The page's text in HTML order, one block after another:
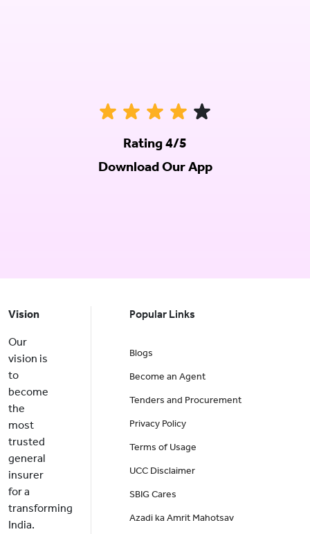
Rating 4/5
Download Our App
Vision
Our
vision is
to
become
the
most
trusted
general
insurer
for a
transforming
India.
Popular Links
Blogs
Become an Agent
Tenders and Procurement
Privacy Policy
Terms of Usage
UCC Disclaimer
SBIG Cares
Azadi ka Amrit Mahotsav